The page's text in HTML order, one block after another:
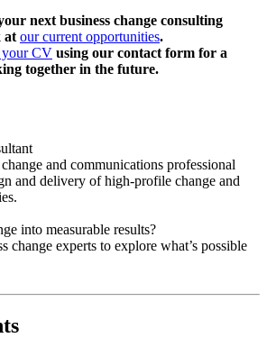
next business change consulting
at our current opportunities.
your CV using our contact form for a
together in the future.
and communications professional
and delivery of high-profile change and
into measurable results?
change experts to explore what’s possible